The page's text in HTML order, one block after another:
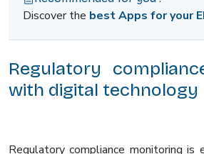
Discover the best Apps for your
Regulatory
with digital technology
Regulatory compliance monitoring